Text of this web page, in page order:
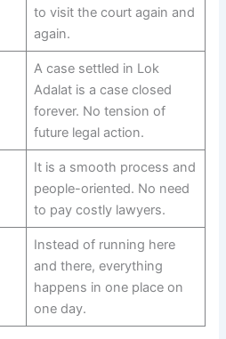
to visit the court again and
again.
A case settled in Lok
Adalat is a case closed
forever. No tension of
future legal action.
It is a smooth process and
people-oriented. No need
to pay costly lawyers.
Instead of running here
and there, everything
happens in one place on
one day.